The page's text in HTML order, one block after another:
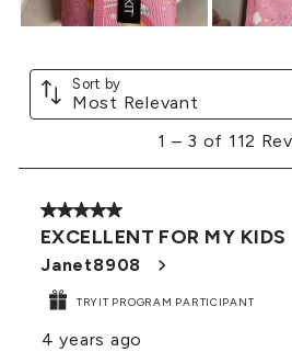
Sort by
Most Relevant
3
112
Reviews
1 – 3 of 112
5 out of 5 stars.
EXCELLENT FOR MY KIDS
Janet8908
TRYIT PROGRAM PARTICIPANT
4 years ago